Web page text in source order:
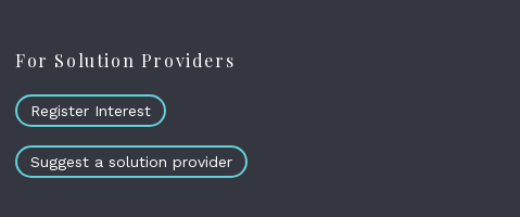
For Solution Providers
Register Interest
Suggest a solution provider